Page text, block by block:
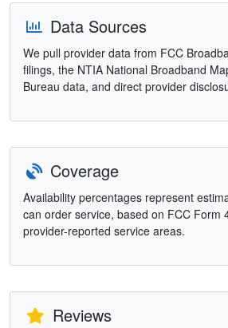
Data Sources
We pull provider data from FCC
filings, the NTIA National Broadband
Bureau data, and direct provider
Coverage
Availability percentages represent
can order service, based on FCC Form
provider-reported service areas.
Reviews